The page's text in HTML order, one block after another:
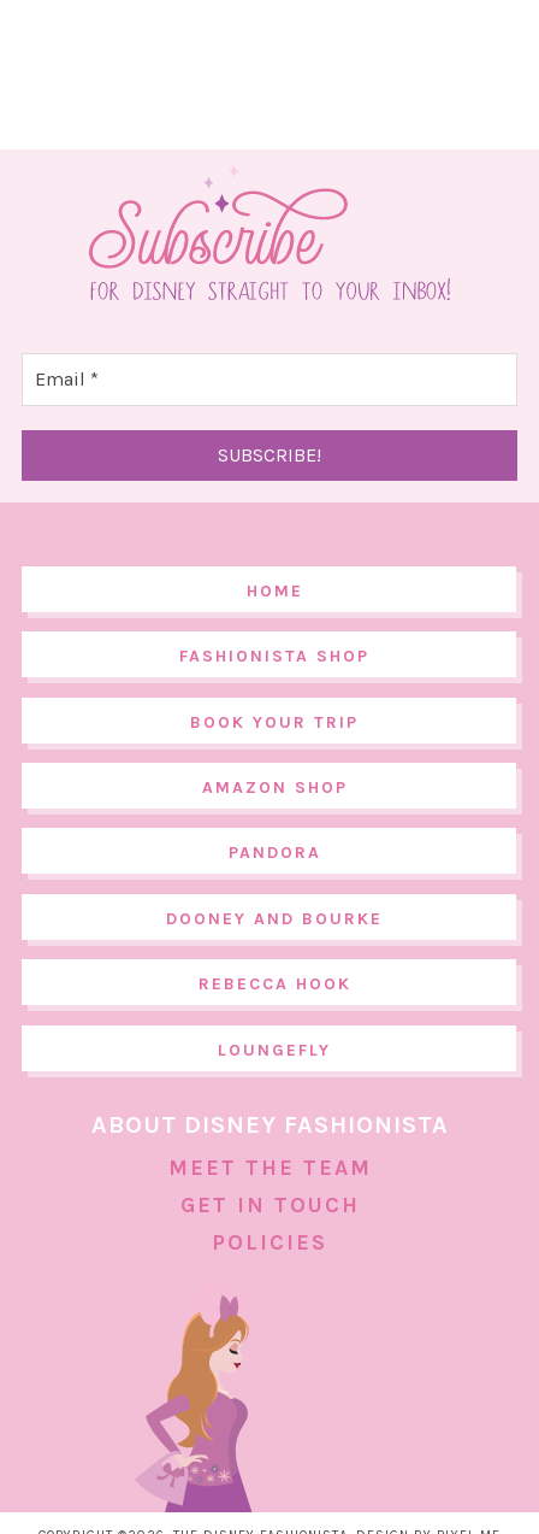
HOME
FASHIONISTA SHOP
BOOK YOUR TRIP
AMAZON SHOP
PANDORA
DOONEY AND BOURKE
REBECCA HOOK
LOUNGEFLY
ABOUT DISNEY FASHIONISTA
MEET THE TEAM
GET IN TOUCH
POLICIES